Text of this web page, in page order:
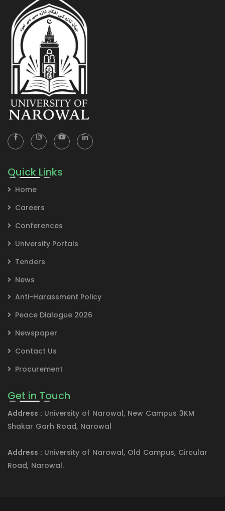
Quick Links
Home
Careers
Conferences
University Portals
Tenders
News
Anti-Harassment Policy
Peace Dialogue 2026
Newspaper
Contact Us
Procurement
Get in Touch
Address : University of Narowal, New Campus 3KM
Shakar Garh Road, Narowal
Address : University of Narowal, Old Campus, Circular
Road, Narowal.